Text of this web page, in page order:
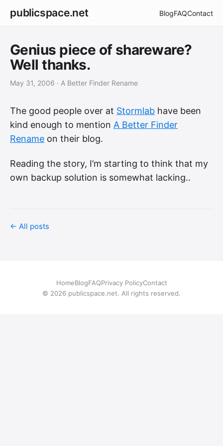
publicspace.net BlogFAQContact
Genius piece of shareware?
Well thanks.
May 31, 2006 · A Better Finder Rename
The good people over at Stormlab have been
kind enough to mention A Better Finder
Rename on their blog.
Reading the story, I’m starting to think that my
own backup solution is somewhat lacking..
← All posts
HomeBlogFAQPrivacy PolicyContact
© 2026 publicspace.net. All rights reserved.